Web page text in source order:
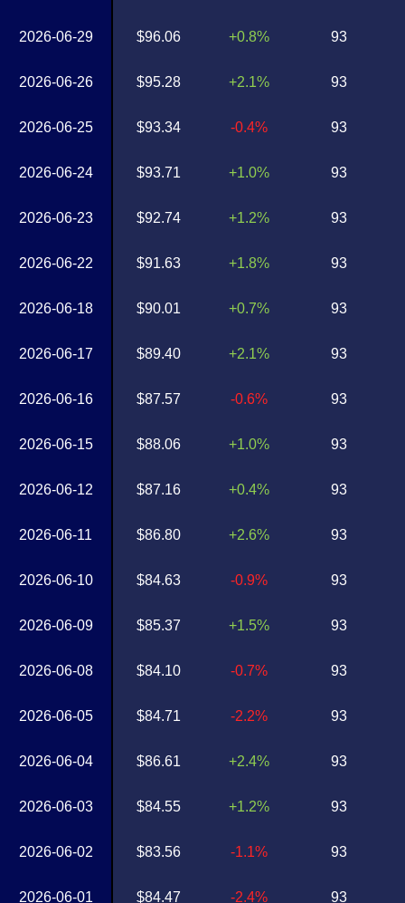
2026-06-29
2026-06-26
2026-06-25
2026-06-24
2026-06-23
2026-06-22
2026-06-18
2026-06-17
2026-06-16
2026-06-15
2026-06-12
2026-06-11
2026-06-10
2026-06-09
2026-06-08
2026-06-05
2026-06-04
2026-06-03
2026-06-02
2026-06-01
$96.06
$95.28
$93.34
$93.71
$92.74
$91.63
$90.01
$89.40
$87.57
$88.06
$87.16
$86.80
$84.63
$85.37
$84.10
$84.71
$86.61
$84.55
$83.56
$84.47
+0.8%
+2.1%
-0.4%
+1.0%
+1.2%
+1.8%
+0.7%
+2.1%
-0.6%
+1.0%
+0.4%
+2.6%
-0.9%
+1.5%
-0.7%
-2.2%
+2.4%
+1.2%
-1.1%
-2.4%
93
93
93
93
93
93
93
93
93
93
93
93
93
93
93
93
93
93
93
93